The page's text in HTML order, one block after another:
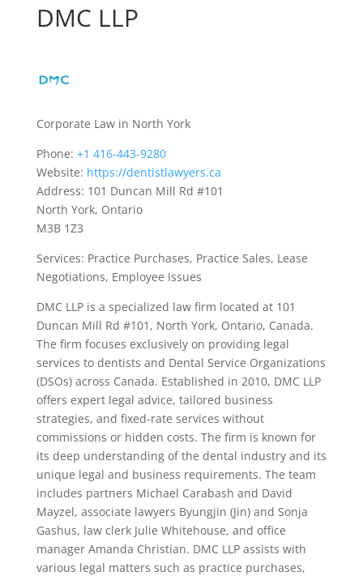
DMC LLP
Corporate Law in North York
Phone: +1 416-443-9280
Website: https://dentistlawyers.ca
Address: 101 Duncan Mill Rd #101
North York, Ontario
M3B 1Z3
Services: Practice Purchases, Practice Sales, Lease
Negotiations, Employee Issues
DMC LLP is a specialized law firm located at 101
Duncan Mill Rd #101, North York, Ontario, Canada.
The firm focuses exclusively on providing legal
services to dentists and Dental Service Organizations
(DSOs) across Canada. Established in 2010, DMC LLP
offers expert legal advice, tailored business
strategies, and fixed-rate services without
commissions or hidden costs. The firm is known for
its deep understanding of the dental industry and its
unique legal and business requirements. The team
includes partners Michael Carabash and David
Mayzel, associate lawyers Byungjin (Jin) and Sonja
Gashus, law clerk Julie Whitehouse, and office
manager Amanda Christian. DMC LLP assists with
various legal matters such as practice purchases,